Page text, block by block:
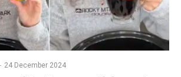
24 December 2024